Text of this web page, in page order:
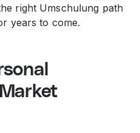
right Umschulung path
years to come.